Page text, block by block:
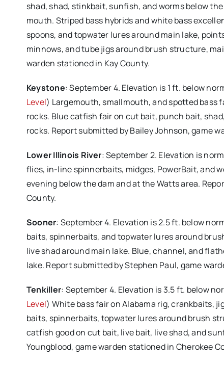
shad, shad, stinkbait, sunfish, and worms below
mouth. Striped bass hybrids and white bass
spoons, and topwater lures around main lake,
minnows, and tube jigs around brush structure,
warden stationed in Kay County.
Keystone: September 4. Elevation is 1 ft. below
Level) Largemouth, smallmouth, and spotted bass
rocks. Blue catfish fair on cut bait, punch bait,
rocks. Report submitted by Bailey Johnson, game
Lower Illinois River: September 2. Elevation is
flies, in-line spinnerbaits, midges, PowerBait, and
evening below the dam and at the Watts area.
County.
Sooner: September 4. Elevation is 2.5 ft. below
baits, spinnerbaits, and topwater lures around
live shad around main lake. Blue, channel, and
lake. Report submitted by Stephen Paul, game
Tenkiller: September 4. Elevation is 3.5 ft. below
Level) White bass fair on Alabama rig, crankbaits,
baits, spinnerbaits, topwater lures around brush
catfish good on cut bait, live bait, live shad, and
Youngblood, game warden stationed in Cherokee